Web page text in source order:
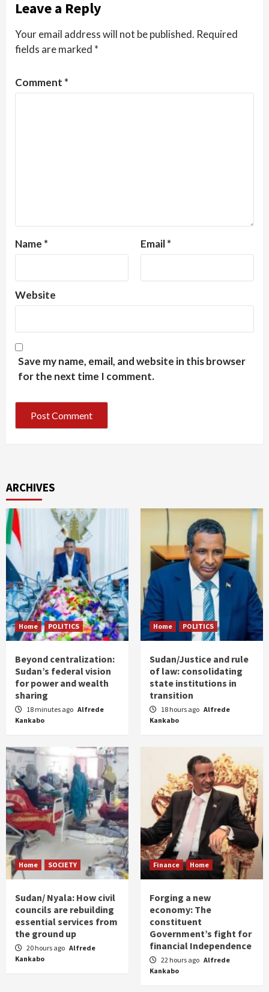
Leave a Reply
Your email address will not be published. Required
fields are marked *
Comment *
Name * Email*
Website
Save my name, email, and website in this browser
for the next time I comment.
ARCHIVES
Home POLITICS
Beyond centralization:
Sudan’s federal vision
for power and wealth
sharing
18 minutes ago Alfrede
Kankabo
Home POLITICS
Sudan/Justice and rule
of law: consolidating
state institutions in
transition
18 hours ago Alfrede
Kankabo
Home SOCIETY
Sudan/ Nyala: How civil
councils are rebuilding
essential services from
the ground up
20 hours ago Alfrede
Kankabo
Finance Home
Forging a new
economy: The
constituent
Government’s fight for
financial Independence
22 hours ago Alfrede
Kankabo